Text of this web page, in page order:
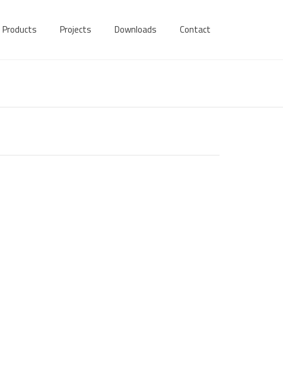
Products Projects Downloads Contact